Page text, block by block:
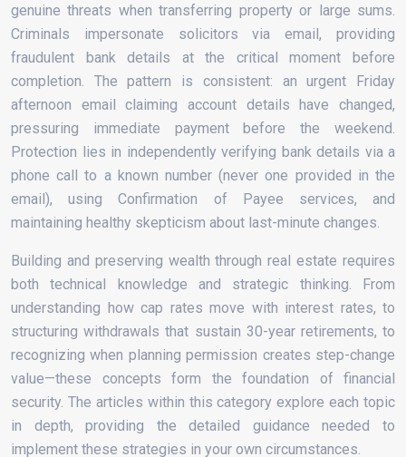
genuine threats when transferring property or large sums.
Criminals impersonate solicitors via email, providing
fraudulent bank details at the critical moment before
completion. The pattern is consistent: an urgent Friday
afternoon email claiming account details have changed,
pressuring immediate payment before the weekend.
Protection lies in independently verifying bank details via a
phone call to a known number (never one provided in the
email), using Confirmation of Payee services, and
maintaining healthy skepticism about last-minute changes.
Building and preserving wealth through real estate requires
both technical knowledge and strategic thinking. From
understanding how cap rates move with interest rates, to
structuring withdrawals that sustain 30-year retirements, to
recognizing when planning permission creates step-change
value—these concepts form the foundation of financial
security. The articles within this category explore each topic
in depth, providing the detailed guidance needed to
implement these strategies in your own circumstances.